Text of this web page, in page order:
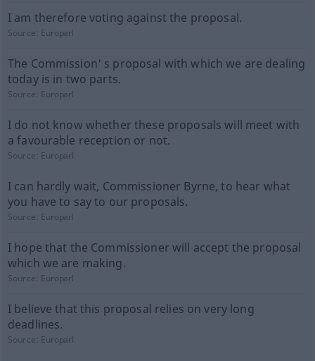
I am therefore voting against the proposal.
Source: Europarl
The Commission' s proposal with which we are dealing
today is in two parts.
Source: Europarl
I do not know whether these proposals will meet with
a favourable reception or not.
Source: Europarl
I can hardly wait, Commissioner Byrne, to hear what
you have to say to our proposals.
Source: Europarl
I hope that the Commissioner will accept the proposal
which we are making.
Source: Europarl
I believe that this proposal relies on very long
deadlines.
Source: Europarl